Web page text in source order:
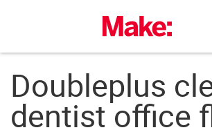
Doubleplus
dentist office